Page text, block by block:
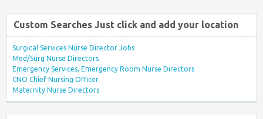
Custom Searches Just click and add your location
Surgical Services Nurse Director Jobs
Med/Surg Nurse Directors
Emergency Services, Emergency Room Nurse Directors
CNO Chief Nursing Officer
Maternity Nurse Directors